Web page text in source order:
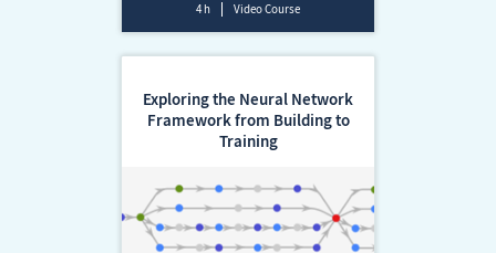
4 h Video Course
Exploring the Neural Network
Framework from Building to
Training